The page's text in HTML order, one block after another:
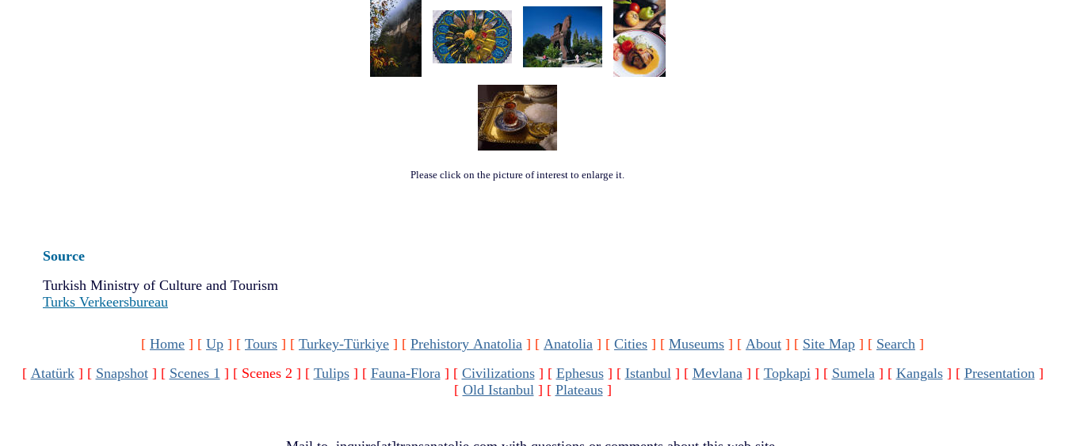
Please click on the picture of interest to enlarge it.
Source
Turkish Ministry of Culture and Tourism
Turks Verkeersbureau
[ Home ] [ Up ] [ Tours ] [ Turkey-Türkiye ] [ Prehistory Anatolia ] [ Anatolia ] [ Cities ] [ Museums ] [ About ] [ Site Map ] [ Search ]
[ Atatürk] [ Snapshot] [ Scenes 1 ] [ Scenes 2 ] [ Tulips] [ Fauna-Flora] [ Civilizations] [ Ephesus] [ Istanbul] [ Mevlana] [ Topkapi] [ Sumela] [ Kangals] [ Presentation]
[ Old Istanbul] [ Plateaus]